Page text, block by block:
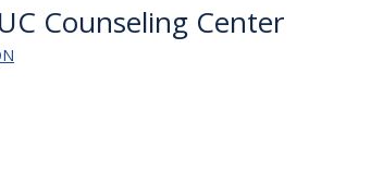
Counseling Center